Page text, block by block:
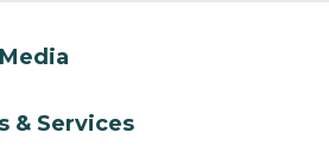
& Services